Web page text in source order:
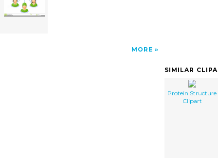
MORE
SIMILAR
Protein Structure
Clipart